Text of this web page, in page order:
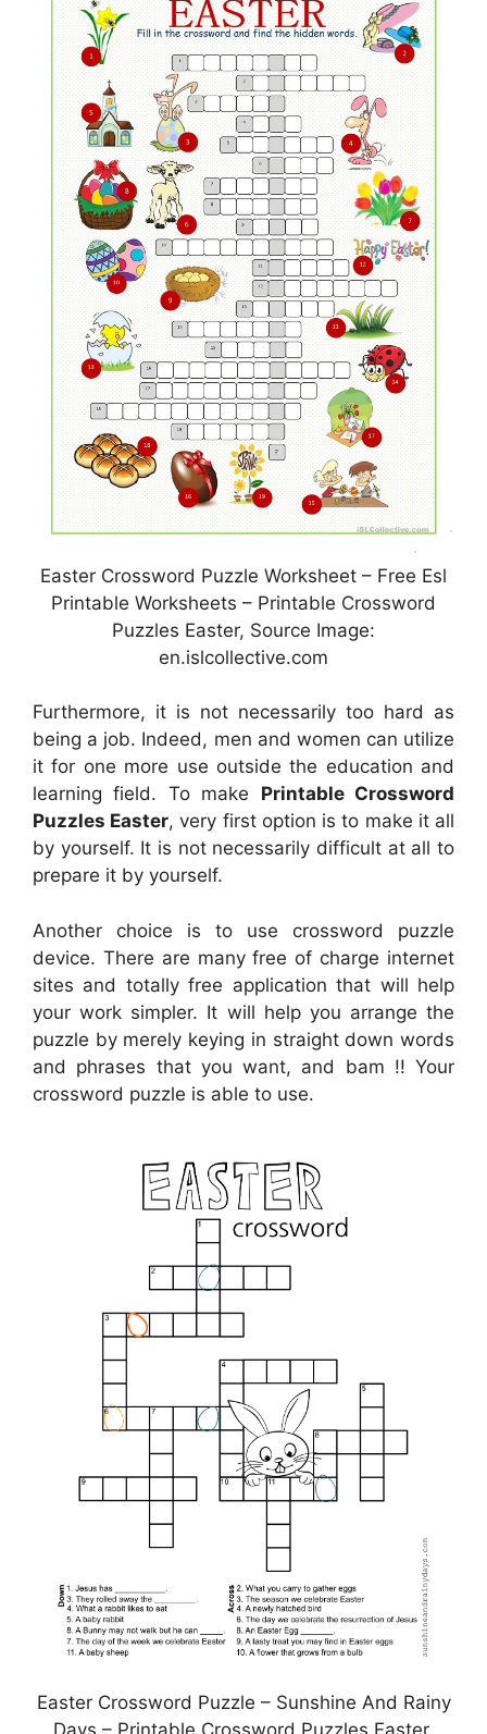
Easter Crossword Puzzle Worksheet – Free Esl
Printable Worksheets – Printable Crossword
Puzzles Easter, Source Image:
en.islcollective.com
Furthermore, it is not necessarily too hard as
being a job. Indeed, men and women can utilize
it for one more use outside the education and
learning field. To make Printable Crossword
Puzzles Easter, very first option is to make it all
by yourself. It is not necessarily difficult at all to
prepare it by yourself.
Another choice is to use crossword puzzle
device. There are many free of charge internet
sites and totally free application that will help
your work simpler. It will help you arrange the
puzzle by merely keying in straight down words
and phrases that you want, and bam !! Your
crossword puzzle is able to use.
Easter Crossword Puzzle – Sunshine And Rainy